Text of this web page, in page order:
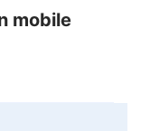
mobile